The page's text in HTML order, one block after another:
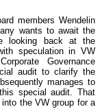
members Wendelin
wants to await the
looking back at the
speculation in VW
Governance
audit to clarify the
manages to
special audit. That
the VW group for a